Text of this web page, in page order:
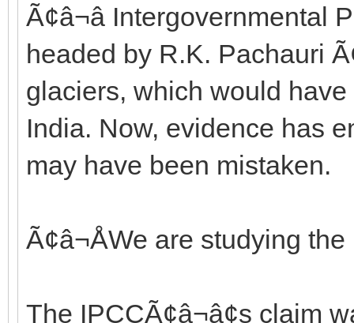
Ã¢â¬â
headed by R.K. Pachauri
glaciers, which would
India. Now, evidence has
may have been mistaken.
Ã¢â¬ÅWe are studying
The IPCCÃ¢â¬â¢s claim